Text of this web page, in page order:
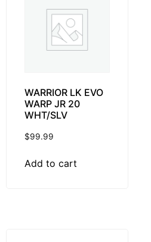
WARRIOR LK EVO
WARP JR 20
WHT/SLV
$99.99
Add to cart